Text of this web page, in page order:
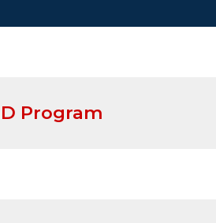
Program